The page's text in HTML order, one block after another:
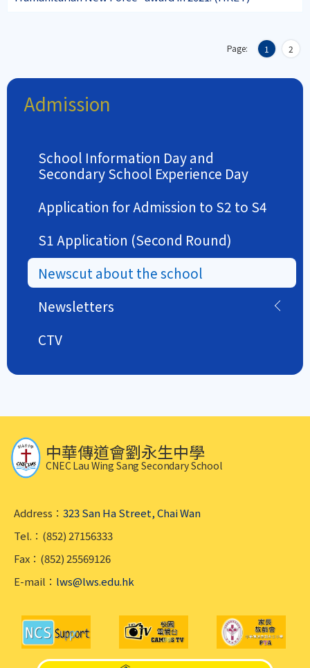
Page: 1 2
Admission
School Information Day and
Secondary School Experience Day
Application for Admission to S2 to S4
S1 Application (Second Round)
Newscut about the school
Newsletters
CTV
中華傳道會劉永生中學
CNEC Lau Wing Sang Secondary School
Address： 323 San Ha Street, Chai Wan
Tel.：(852) 27156333
Fax：(852) 25569126
E-mail： lws@lws.edu.hk